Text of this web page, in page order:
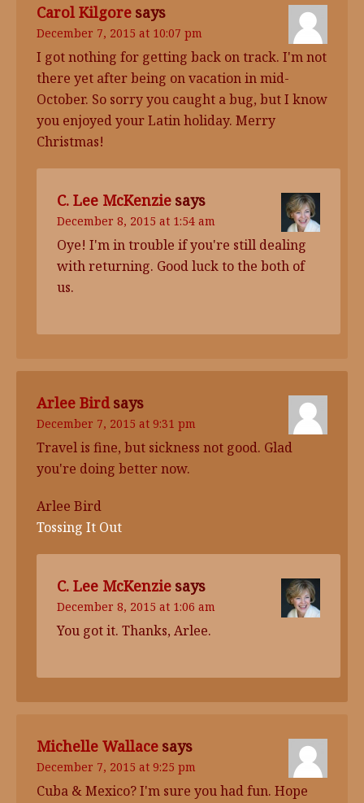
Carol Kilgore says
December 7, 2015 at 10:07 pm
I got nothing for getting back on track. I'm not
there yet after being on vacation in mid-
October. So sorry you caught a bug, but I know
you enjoyed your Latin holiday. Merry
Christmas!
C. Lee McKenzie says
December 8, 2015 at 1:54 am
Oye! I'm in trouble if you're still dealing
with returning. Good luck to the both of
us.
Arlee Bird says
December 7, 2015 at 9:31 pm
Travel is fine, but sickness not good. Glad
you're doing better now.
Arlee Bird
Tossing It Out
C. Lee McKenzie says
December 8, 2015 at 1:06 am
You got it. Thanks, Arlee.
Michelle Wallace says
December 7, 2015 at 9:25 pm
Cuba & Mexico? I'm sure you had fun. Hope